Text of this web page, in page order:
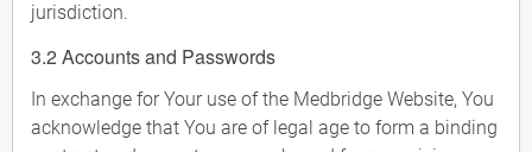
jurisdiction.
3.2 Accounts and Passwords
In exchange for Your use of the Medbridge Website, You
acknowledge that You are of legal age to form a binding